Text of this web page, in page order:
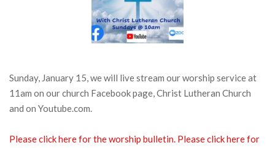
Sunday, January 15, we will live stream our worship service at
11am on our church Facebook page, Christ Lutheran Church
and on Youtube.com.
Please click here for theworship bulletin. Please click here for